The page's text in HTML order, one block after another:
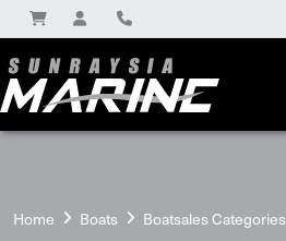
Home Boats Boatsales Categories